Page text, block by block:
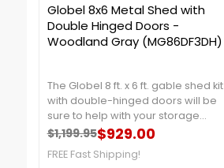
Globel 8x6 Metal Shed with
Double Hinged Doors -
Woodland Gray (MG86DF3DH)
The Globel 8 ft. x 6 ft. gable shed kit
with double-hinged doors will be
sure to help with your storage
needs. This metal shed has a
provides an extra depth of space
Regular price
$1,199.95
Price $929.00
FREE Fast Shipping!